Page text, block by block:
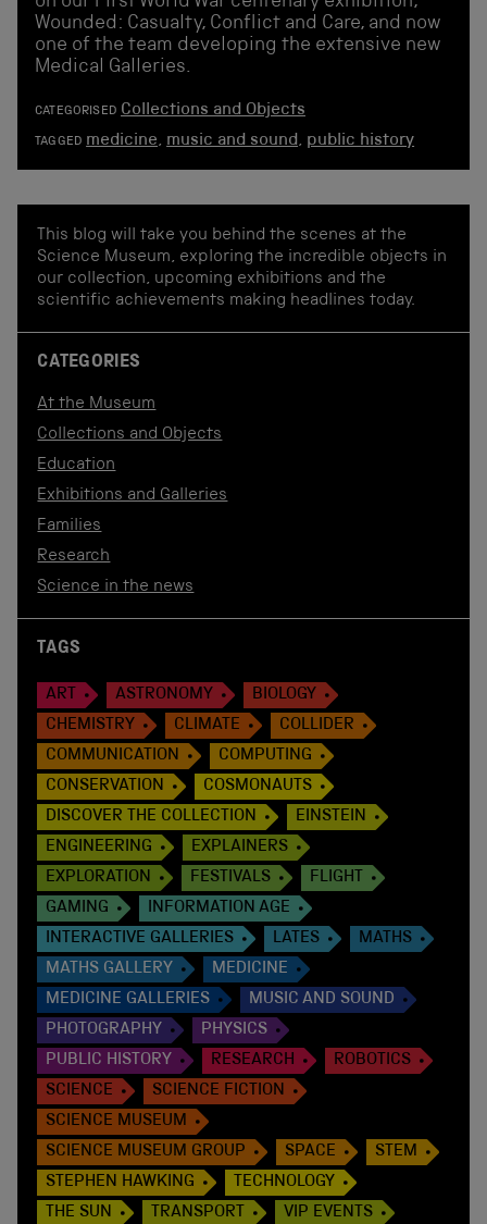
Wounded: Casualty, Conflict and Care, and now
one of the team developing the extensive new
Medical Galleries.
CATEGORISED Collections and Objects
TAGGED medicine,music and sound, public history
This blog will take you behind the scenes at the
Science Museum, exploring the incredible objects in
our collection, upcoming exhibitions and the
scientific achievements making headlines today.
CATEGORIES
At the Museum
Collections and Objects
Education
Exhibitions and Galleries
Families
Research
Science in the news
TAGS
ART ASTRONOMY
BIOLOGY
CHEMISTRY
CLIMATE
COLLIDER
COMMUNICATION
COMPUTING
CONSERVATION
COSMONAUTS
DISCOVER THE COLLECTION
EINSTEIN
ENGINEERING
EXPLAINERS
EXPLORATION
FESTIVALS
FLIGHT
GAMING
INFORMATION AGE
INTERACTIVE GALLERIES
LATES
MATHS
MATHS GALLERY
MEDICINE
MEDICINE GALLERIES
MUSIC AND SOUND
PHOTOGRAPHY
PHYSICS
PUBLIC HISTORY
RESEARCH
ROBOTICS
SCIENCE
SCIENCE FICTION
SCIENCE MUSEUM
SCIENCE MUSEUM GROUP
SPACE
STEM
STEPHEN HAWKING
TECHNOLOGY
THE SUN
TRANSPORT
VIP EVENTS